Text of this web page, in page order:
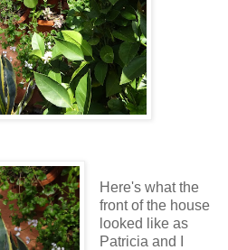
Here's what the
front of the house
looked like as
Patricia and I